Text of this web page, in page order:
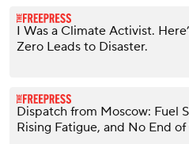
I Was a Climate Activist.
Zero Leads to Disaster.
Dispatch from Moscow: Fuel
Rising Fatigue, and No End